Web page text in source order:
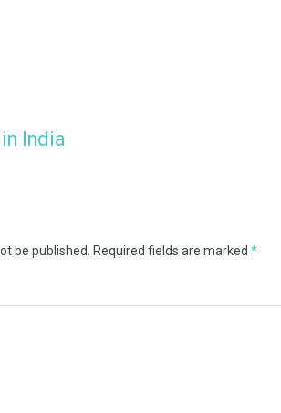
India
be published. Required fields are marked *